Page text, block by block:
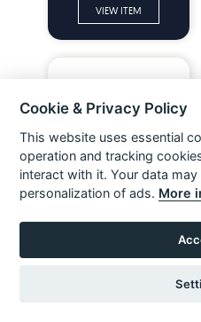
VIEW ITEM
VIEW ITEM
Cookie & Privacy Policy
This website uses essential
operation and tracking
interact with it. Your data
personalization of ads. More